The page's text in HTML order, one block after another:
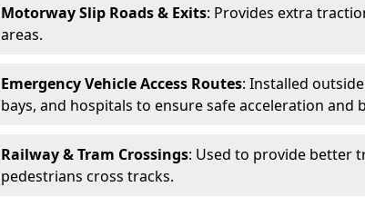
Motorway Slip Roads & Exits: Provides extra
areas.
Emergency Vehicle Access Routes: Installed
bays, and hospitals to ensure safe acceleration and
Railway & Tram Crossings: Used to provide better
pedestrians cross tracks.